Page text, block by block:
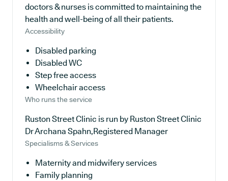
doctors & nurses is committed to maintaining the
health and well-being of all their patients.
Accessibility
Disabled parking
Disabled WC
Step free access
Wheelchair access
Who runs the service
Ruston Street Clinic is run by Ruston Street Clinic
Dr Archana Spahn,Registered Manager
Specialisms & Services
Maternity and midwifery services
Family planning